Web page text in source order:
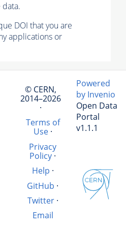
DOI that you are
applications or
© CERN,
2014–2026
·
Terms of
Use·
Privacy
Policy·
Help ·
GitHub ·
Twitter·
Email
Powered
by Invenio
Open Data
Portal
v1.1.1